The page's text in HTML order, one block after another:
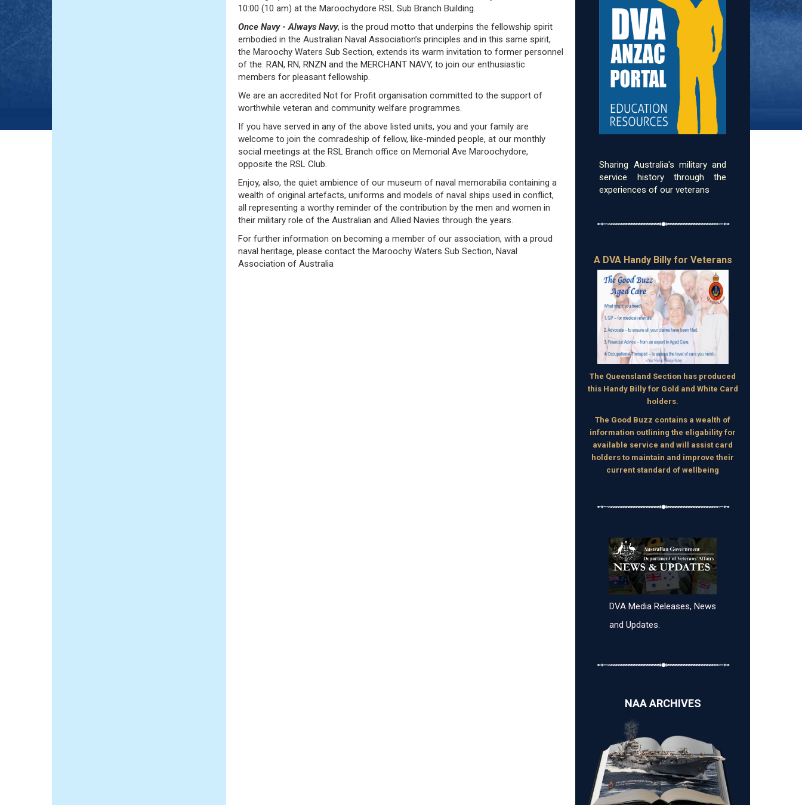
10:00 (10 am) at the Maroochydore RSL Sub Branch Building.
Once Navy - Always Navy, is the proud motto that underpins the fellowship spirit
embodied in the Australian Naval Association’s principles and in this same spirit,
the Maroochy Waters Sub Section, extends its warm invitation to former personnel
of the: RAN, RN, RNZN and the MERCHANT NAVY, to join our enthusiastic
members for pleasant fellowship.
We are an accredited Not for Profit organisation committed to the support of
worthwhile veteran and community welfare programmes.
If you have served in any of the above listed units, you and your family are
welcome to join the comradeship of fellow, like-minded people, at our monthly
social meetings at the RSL Branch office on Memorial Ave Maroochydore,
opposite the RSL Club.
Enjoy, also, the quiet ambience of our museum of naval memorabilia containing a
wealth of original artefacts, uniforms and models of naval ships used in conflict,
all representing a worthy reminder of the contribution by the men and women in
their military role of the Australian and Allied Navies through the years.
For further information on becoming a member of our association, with a proud
naval heritage, please contact the Maroochy Waters Sub Section, Naval
Association of Australia
Sharing Australia's military and
service history through the
experiences of our veterans
A DVA Handy Billy for Veterans
The Queensland Section has produced
this Handy Billy for Gold and White Card
holders.
The Good Buzz contains a wealth of
information outlining the eligability for
available service and will assist card
holders to maintain and improve their
current standard of wellbeing
DVA Media Releases, News
and Updates.
NAA ARCHIVES